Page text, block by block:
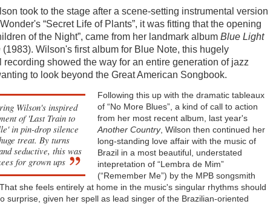
took to the stage after a scene-setting instrumental version
“Secret Life of Plants”, it was fitting that the opening
of the Night”, came from her landmark albumBlue Light
(1983). Wilson's first album for Blue Note, this hugely
recording showed the way for an entire generation of jazz
to look beyond the Great American Songbook.
Wilson's inspired
of 'Last Train to
in pin-drop silence
treat. By turns
seductive, this was
for grown ups
Following this up with the dramatic tableaux
of “No More Blues”, a kind of call to action
from her most recent album, last year's
Another Country, Wilson then continued her
long-standing love affair with the music of
Brazil in a most beautiful, understated
intepretation of “Lembra de Mim”
(“Remember Me”) by the MPB songsmith
she feels entirely at home in the music's singular rhythms should
surprise, given her spell as lead singer of the Brazilian-oriented